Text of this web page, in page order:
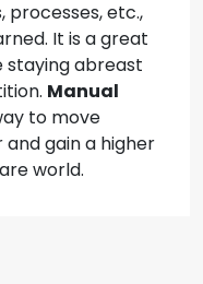
processes, etc.,
It is a great
staying abreast
Manual
to move
gain a higher
world.